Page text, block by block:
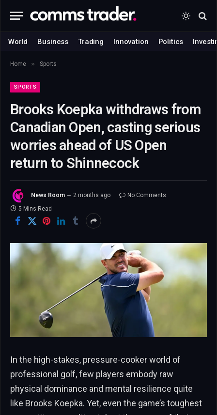
World Business Trading Innovation Politics
Home » Sports
SPORTS
Brooks Koepka withdraws from
Canadian Open, casting serious
worries ahead of US Open
return to Shinnecock
News Room 2 months ago
No Comments
5 Mins Read
In the high-stakes, pressure-cooker world of
professional golf, few players embody raw
physical dominance and mental resilience quite
like Brooks Koepka. Yet, even the game’s toughest